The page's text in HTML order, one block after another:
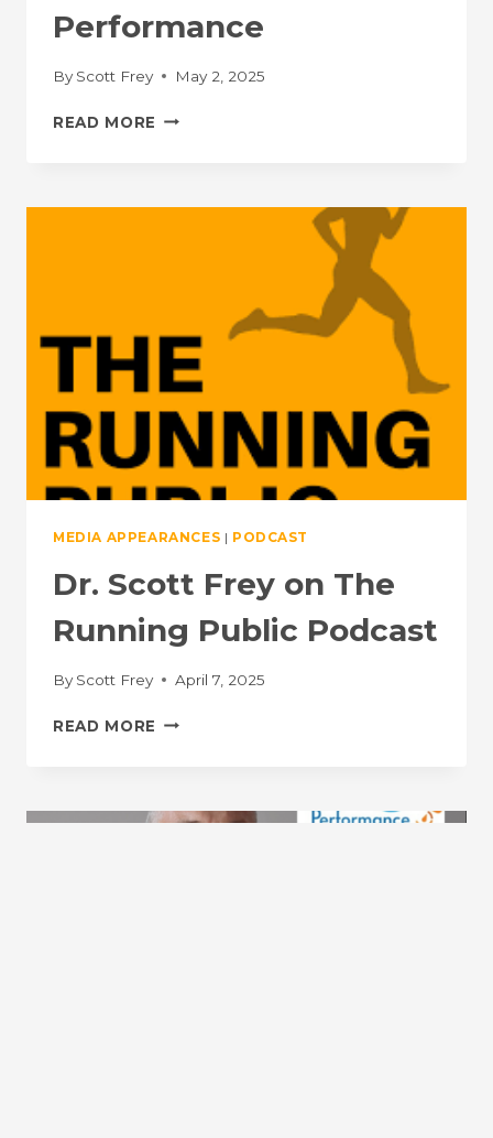
Performance
By Scott Frey May 2, 2025
READ MORE ATHLETE
UNLOCKING
FREY:
THE
SCIENCE
OF
PERFORMANCE
MEDIA APPEARANCES | PODCAST
Dr. Scott Frey on The
Running Public Podcast
By Scott Frey April 7, 2025
READ MORE DR.
THE